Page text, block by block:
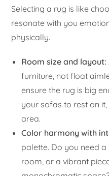
Selecting a rug is like
resonate with you
physically.
Room size and layout:
furniture, not float
ensure the rug is big
your sofas to rest on
area.
Color harmony with
palette. Do you need
room, or a vibrant